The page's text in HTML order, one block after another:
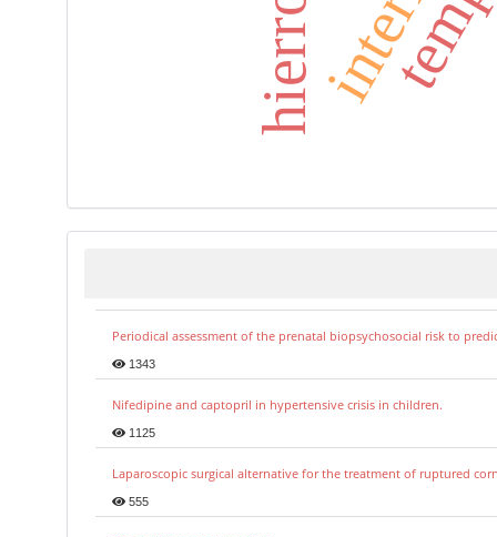
hierro
Periodical assessment of the prenatal biopsychosocial risk to
1343
Nifedipine and captopril in hypertensive crisis in children.
1125
Laparoscopic surgical alternative for the treatment of ruptured
555